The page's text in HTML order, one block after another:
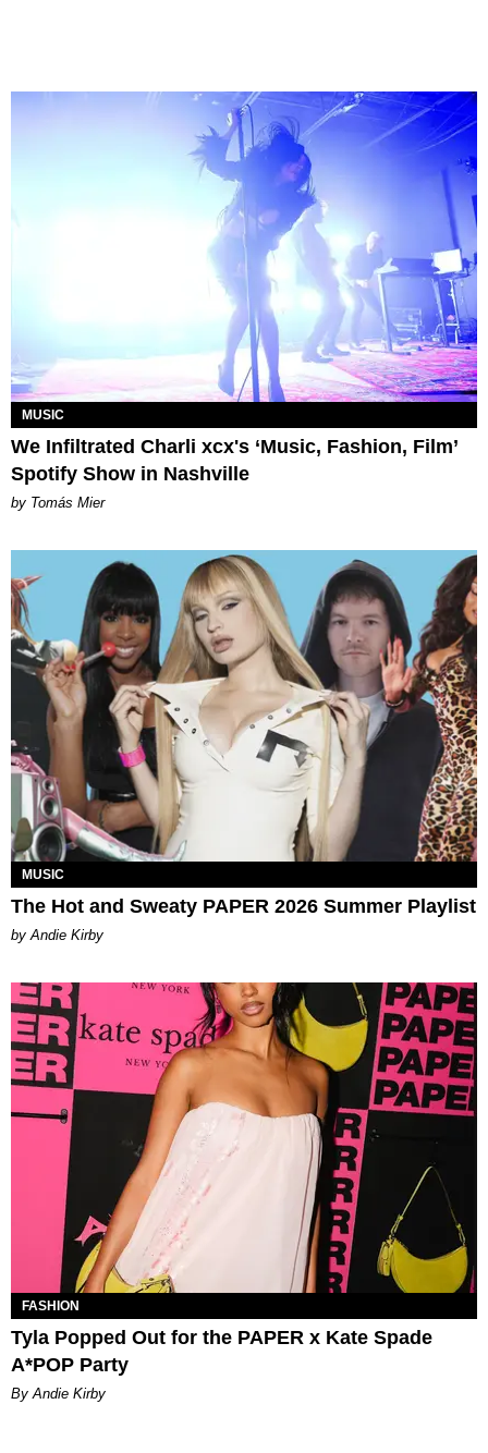
MUSIC
We Infiltrated Charli xcx's ‘Music, Fashion, Film’
Spotify Show in Nashville
by Tomás Mier
MUSIC
The Hot and Sweaty PAPER 2026 Summer Playlist
by Andie Kirby
FASHION
Tyla Popped Out for the PAPER x Kate Spade
A*POP Party
By Andie Kirby